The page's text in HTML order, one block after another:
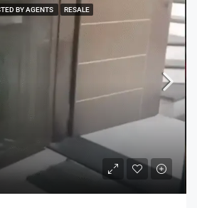
BY AGENTS RESALE